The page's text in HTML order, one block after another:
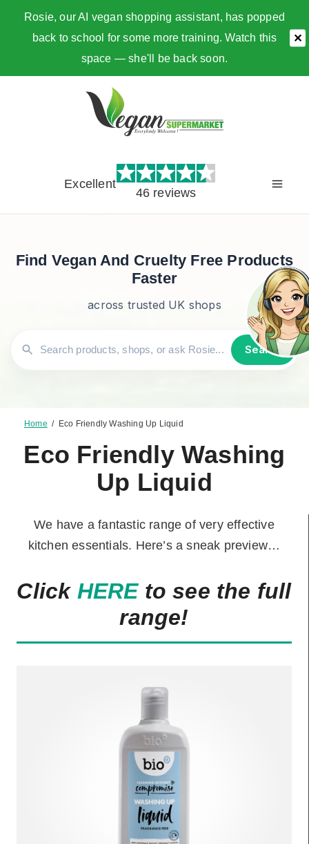
Rosie, our AI vegan shopping assistant, has popped
back to school for some more training. Watch this
space — she'll be back soon.
✕
Excellent
46 reviews
Find Vegan And Cruelty Free Products
Faster
across trusted UK shops
Search
Home / Eco Friendly Washing Up Liquid
Eco Friendly Washing
Up Liquid
We have a fantastic range of very effective
kitchen essentials. Here’s a sneak preview…
Click HEREto see the full
range!